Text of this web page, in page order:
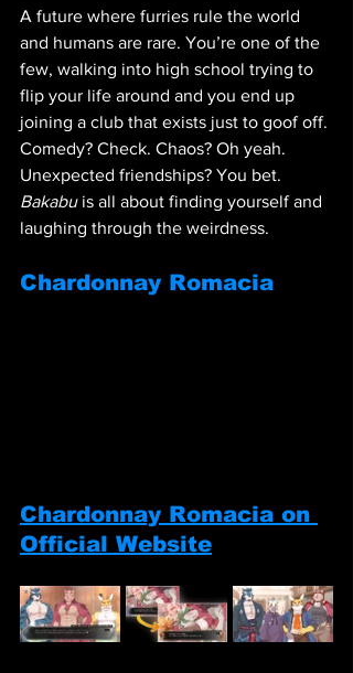
A future where furries rule the world
and humans are rare. You’re one of the
few, walking into high school trying to
flip your life around and you end up
joining a club that exists just to goof off.
Comedy? Check. Chaos? Oh yeah.
Unexpected friendships? You bet.
Bakabu is all about finding yourself and
laughing through the weirdness.
Chardonnay Romacia
Chardonnay Romacia on
Official Website